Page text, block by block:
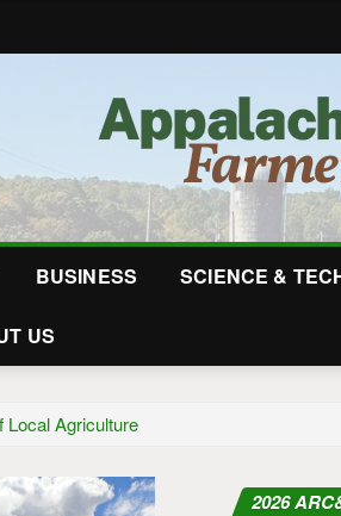
BUSINESS SCIENCE &
US
Local Agriculture
2026